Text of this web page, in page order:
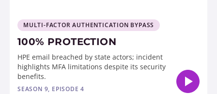
MULTI-FACTOR AUTHENTICATION BYPASS
100% PROTECTION
HPE email breached by state actors; incident
highlights MFA limitations despite its security
benefits.
SEASON 9, EPISODE 4